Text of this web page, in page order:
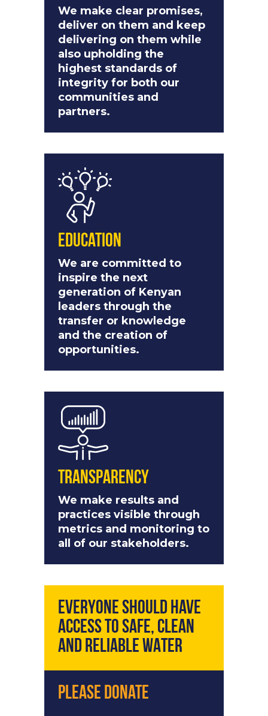
We make clear promises,
deliver on them and keep
delivering on them while
also upholding the
highest standards of
integrity for both our
communities and
partners.
Education
We are committed to
inspire the next
generation of Kenyan
leaders through the
transfer or knowledge
and the creation of
opportunities.
Transparency
We make results and
practices visible through
metrics and monitoring to
all of our stakeholders.
EVERYONE SHOULD HAVE
ACCESS TO SAFE, CLEAN
AND RELIABLE WATER
Please Donate